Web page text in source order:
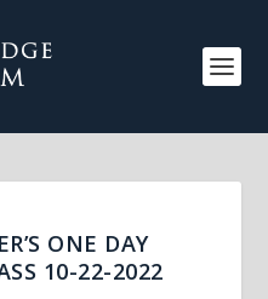
ONE DAY
10-22-2022